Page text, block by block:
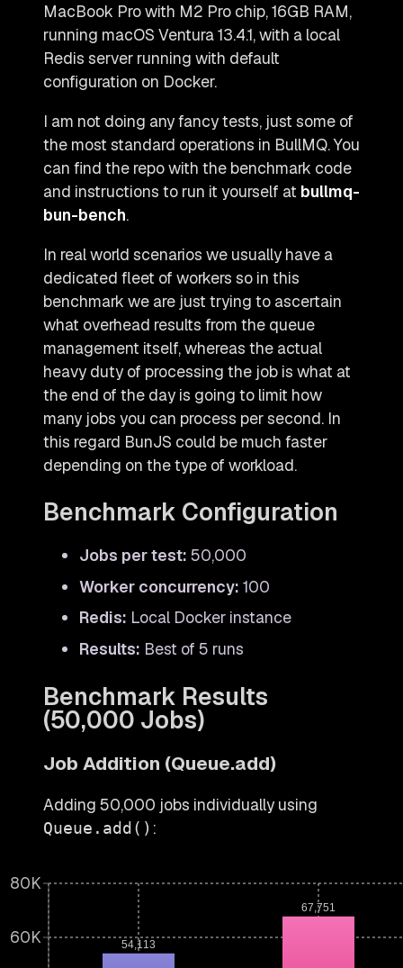
MacBook Pro with M2 Pro chip, 16GB RAM,
running macOS Ventura 13.4.1, with a local
Redis server running with default
configuration on Docker.
I am not doing any fancy tests, just some of
the most standard operations in BullMQ. You
can find the repo with the benchmark code
and instructions to run it yourself at bullmq-
bun-bench.
In real world scenarios we usually have a
dedicated fleet of workers so in this
benchmark we are just trying to ascertain
what overhead results from the queue
management itself, whereas the actual
heavy duty of processing the job is what at
the end of the day is going to limit how
many jobs you can process per second. In
this regard BunJS could be much faster
depending on the type of workload.
Benchmark Configuration
Jobs per test: 50,000
Worker concurrency: 100
Redis: Local Docker instance
Results: Best of 5 runs
Benchmark Results
(50,000 Jobs)
Job Addition (Queue.add)
Adding 50,000 jobs individually using
Queue.add() :
60K
80K
54,113
67,751